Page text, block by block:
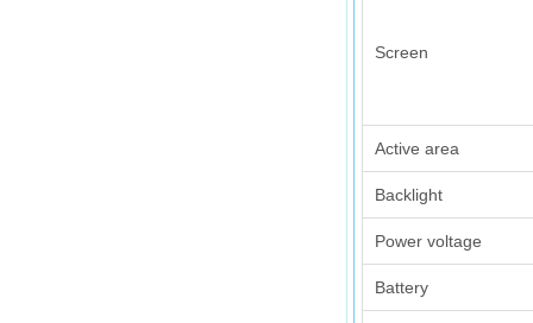
Screen
Active area
Backlight
Power voltage
Battery